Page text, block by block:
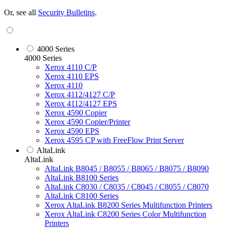
Or, see all Security Bulletins.
4000 Series
4000 Series
Xerox 4110 C/P
Xerox 4110 EPS
Xerox 4110
Xerox 4112/4127 C/P
Xerox 4112/4127 EPS
Xerox 4590 Copier
Xerox 4590 Copier/Printer
Xerox 4590 EPS
Xerox 4595 CP with FreeFlow Print Server
AltaLink
AltaLink
AltaLink B8045 / B8055 / B8065 / B8075 / B8090
AltaLink B8100 Series
AltaLink C8030 / C8035 / C8045 / C8055 / C8070
AltaLink C8100 Series
Xerox AltaLink B8200 Series Multifunction Printers
Xerox AltaLink C8200 Series Color Multifunction
Printers